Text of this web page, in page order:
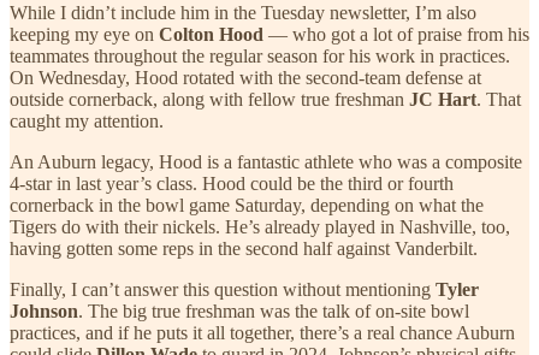
While I didn’t include him in the Tuesday newsletter, I’m also
keeping my eye on Colton Hood — who got a lot of praise from his
teammates throughout the regular season for his work in practices.
On Wednesday, Hood rotated with the second-team defense at
outside cornerback, along with fellow true freshman JC Hart. That
caught my attention.
An Auburn legacy, Hood is a fantastic athlete who was a composite
4-star in last year’s class. Hood could be the third or fourth
cornerback in the bowl game Saturday, depending on what the
Tigers do with their nickels. He’s already played in Nashville, too,
having gotten some reps in the second half against Vanderbilt.
Finally, I can’t answer this question without mentioning Tyler
Johnson. The big true freshman was the talk of on-site bowl
practices, and if he puts it all together, there’s a real chance Auburn